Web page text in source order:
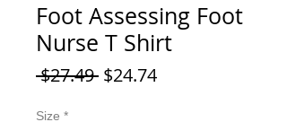
Foot Assessing Foot
Nurse T Shirt
$27.49 Regular Price
$24.74Sale Price
Size *